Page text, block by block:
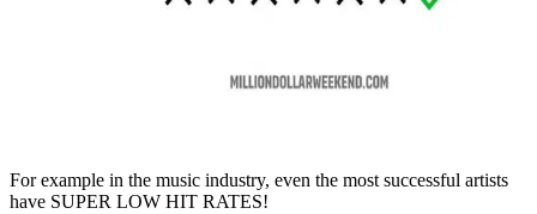
For example in the music industry, even the most successful artists
have SUPER LOW HIT RATES!